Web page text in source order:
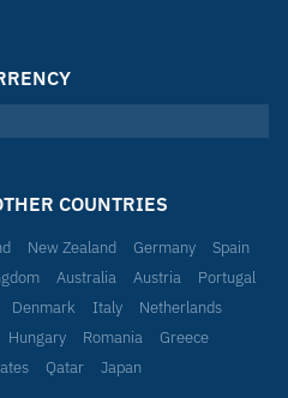
COUNTRIES
New Zealand Germany
Spain
Australia Austria
Portugal
Denmark Italy
Netherlands
Hungary Romania
Greece
Qatar Japan